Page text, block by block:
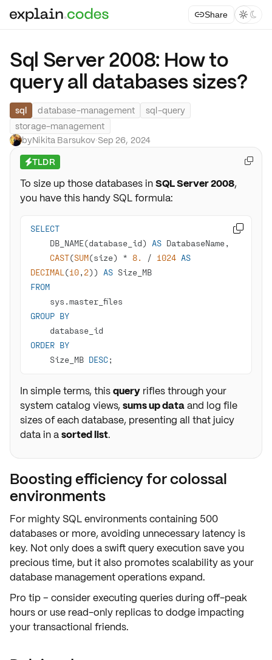
Share  
Sql Server 2008: How to
query all databases sizes?
sql database-management
sql-query
storage-management
byNikita Barsukov·Sep 26, 2024
⚡TLDR
To size up those databases inSQL Server 2008,
you have this handy SQL formula:
SELECT
    DB_NAME(database_id)
AS
CAST(SUM(size) * 8. / 1024 AS
DECIMAL (10, 2)) AS
FROM
GROUP BY
ORDER BY
    Size_MB
DESC;

In simple terms, thisquery rifles through your
system catalog views, sums up dataand log file
sizes of each database, presenting all that juicy
data in asorted list.

Boosting efficiency for colossal
environments
For mighty SQL environments containing 500
databases or more, avoiding unnecessary latencyis
key. Not only does a swiftquery executionsave you
precious time, but it also promotesscalabilityas your
database management operations expand.
Pro tip – consider executing queries during off-peak
hours or use read-only replicas to dodge impacting
your transactional friends.